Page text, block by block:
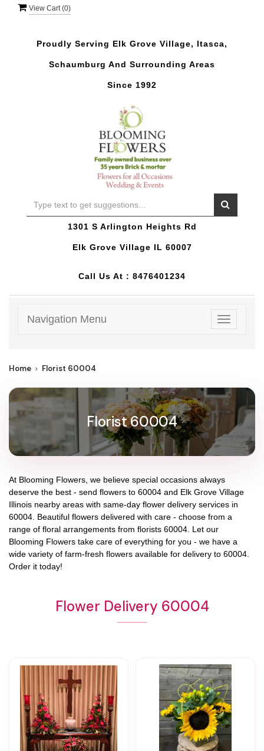
View Cart (0)
Proudly Serving Elk Grove Village, Itasca,
Schaumburg And Surrounding Areas
Since 1992
1301 S Arlington Heights Rd
Elk Grove Village IL 60007
Call Us At : 8476401234
Toggle
Navigation Menu
Home Florist 60004
Florist 60004
At Blooming Flowers, we believe special occasions always
deserve the best - send flowers to 60004 and Elk Grove Village
Illinois nearby areas with same-day flower delivery services in
60004. Beautiful flowers delivered with care - choose from a
range of floral arrangements from florists 60004. Let our
Blooming Flowers take care of everything for you - we have a
wide variety of farm-fresh flowers available for delivery to 60004.
Order it today!
Flower Delivery 60004